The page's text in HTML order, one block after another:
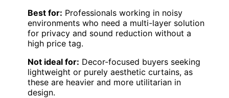
Best for: Professionals working in noisy
environments who need a multi-layer solution
for privacy and sound reduction without a
high price tag.
Not ideal for: Decor-focused buyers seeking
lightweight or purely aesthetic curtains, as
these are heavier and more utilitarian in
design.